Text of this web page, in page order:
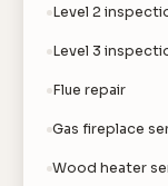
Level 2
Level 3
Flue repair
Gas fireplace
Wood heater